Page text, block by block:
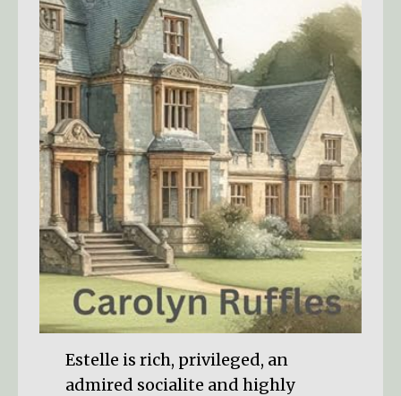
Estelle is rich, privileged, an
admired socialite and highly